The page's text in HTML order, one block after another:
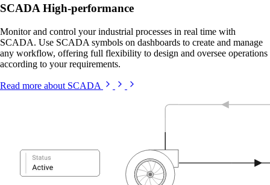
SCADA High-performance
Monitor and control your industrial processes in real time with
SCADA. Use SCADA symbols on dashboards to create and manage
any workflow, offering full flexibility to design and oversee operations
according to your requirements.
Read more about SCADA